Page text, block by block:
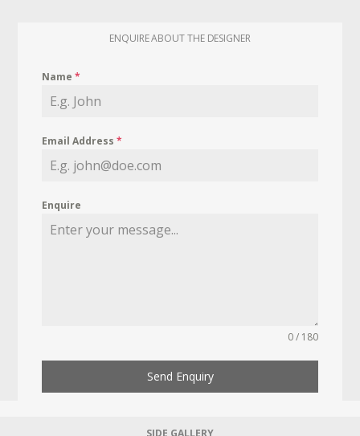
ENQUIRE ABOUT THE DESIGNER
Name*
Email Address*
Enquire
0 / 180
Send Enquiry
SIDE GALLERY